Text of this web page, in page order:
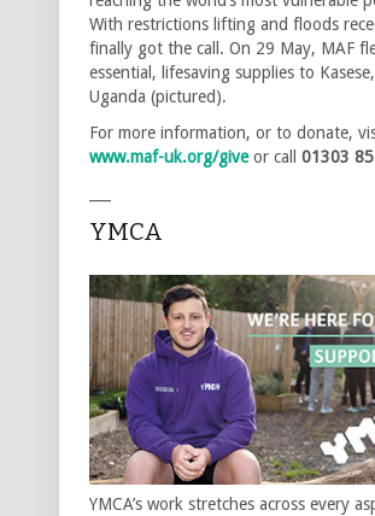
With restrictions lifting and floods
finally got the call. On 29 May, MAF
essential, lifesaving supplies to
Uganda (pictured).
For more information, or to donate,
www.maf-uk.org/giveor call 01303
YMCA
YMCA’s work stretches across every